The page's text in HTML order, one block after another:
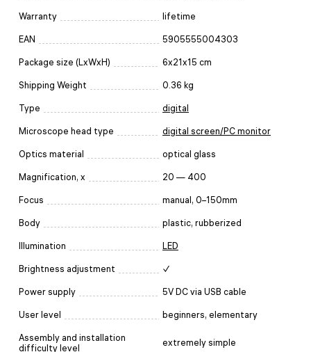
Warranty lifetime
EAN 5905555004303
Package size (LxWxH) 6x21x15 cm
Shipping Weight 0.36 kg
Type digital
Microscope head type digital screen/PC monitor
Optics material optical glass
Magnification, x 20 — 400
Focus manual, 0–150mm
Body plastic, rubberized
Illumination LED
Brightness adjustment ✓
Power supply 5V DC via USB cable
User level beginners, elementary
Assembly and installation
difficulty level
extremely simple